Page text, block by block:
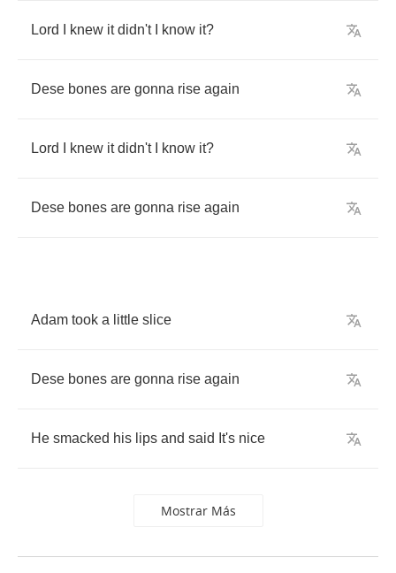
Lord knew it didn't know it?
Dese bones are gonna rise again
Lord knew it didn't know it?
Dese bones are gonna rise again
Adam took a little slice
Dese bones are gonna rise again
He smacked his lips and said It's nice
Mostrar Más